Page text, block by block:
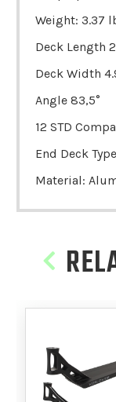
Weight: 3.37
Deck Length
Deck Width
Angle 83,5°
12 STD
End Deck
Material: